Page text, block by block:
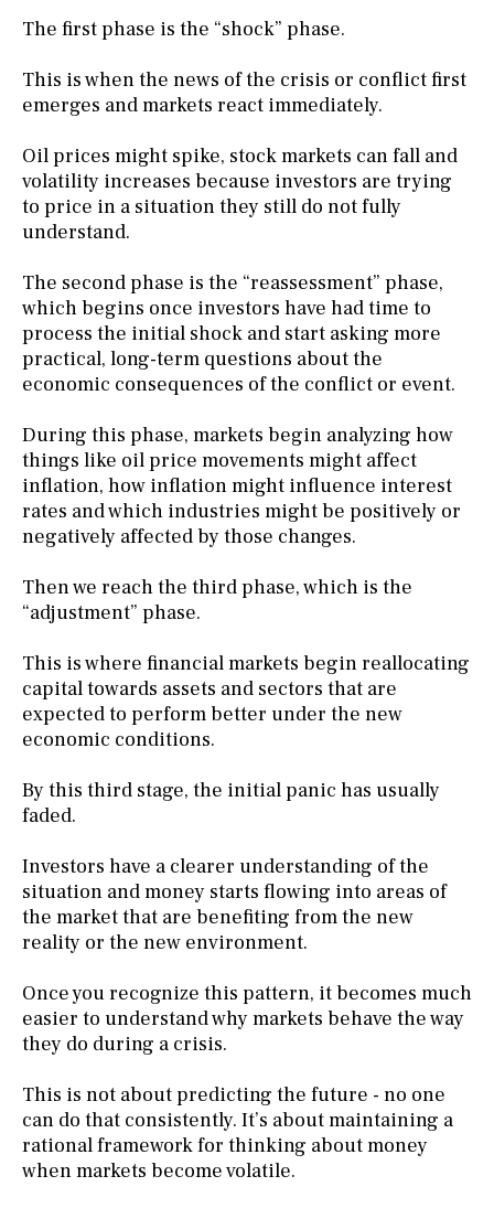
The first phase is the “shock” phase.
This is when the news of the crisis or conflict first
emerges and markets react immediately.
Oil prices might spike, stock markets can fall and
volatility increases because investors are trying
to price in a situation they still do not fully
understand.
The second phase is the “reassessment” phase,
which begins once investors have had time to
process the initial shock and start asking more
practical, long-term questions about the
economic consequences of the conflict or event.
During this phase, markets begin analyzing how
things like oil price movements might affect
inflation, how inflation might influence interest
rates and which industries might be positively or
negatively affected by those changes.
Then we reach the third phase, which is the
“adjustment” phase.
This is where financial markets begin reallocating
capital towards assets and sectors that are
expected to perform better under the new
economic conditions.
By this third stage, the initial panic has usually
faded.
Investors have a clearer understanding of the
situation and money starts flowing into areas of
the market that are benefiting from the new
reality or the new environment.
Once you recognize this pattern, it becomes much
easier to understand why markets behave the way
they do during a crisis.
This is not about predicting the future - no one
can do that consistently. It’s about maintaining a
rational framework for thinking about money
when markets become volatile.